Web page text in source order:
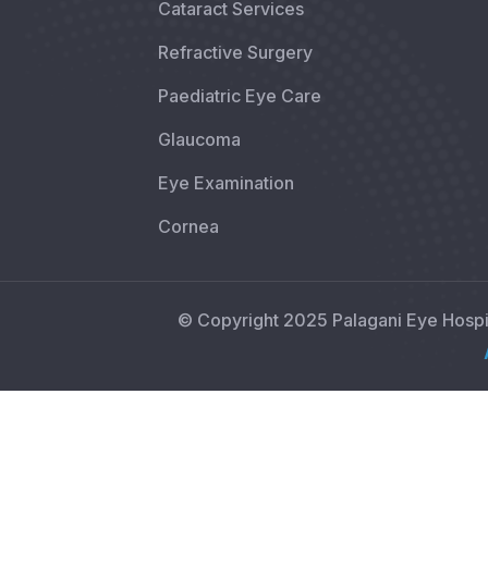
Cataract Services
Refractive Surgery
Paediatric Eye Care
Glaucoma
Eye Examination
Cornea
© Copyright 2025 Palagani Eye